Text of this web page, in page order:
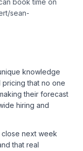
book time on
sean-
knowledge
that no one
their forecast
hiring and
next week
that real